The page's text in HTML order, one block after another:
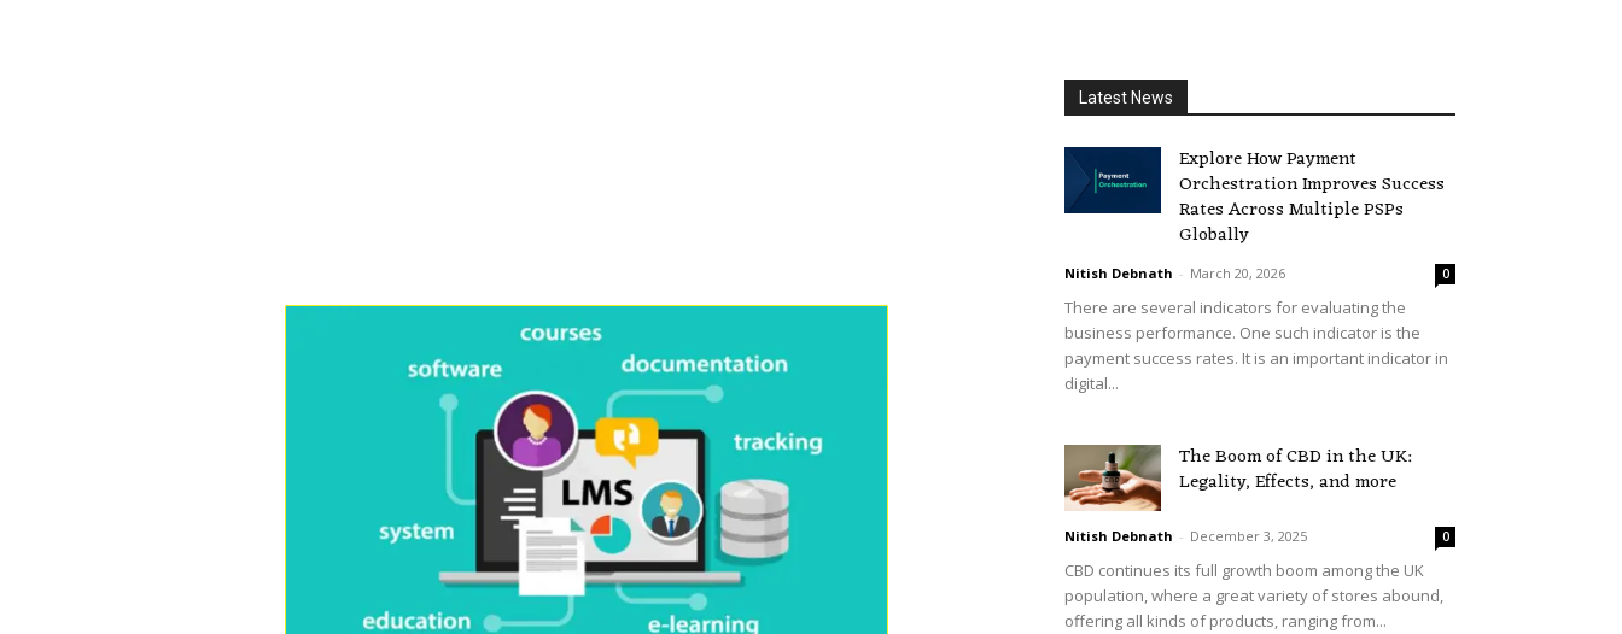
Latest News
Explore How Payment
Orchestration Improves Success
Rates Across Multiple PSPs
Globally
Nitish Debnath - March 20, 2026 0
There are several indicators for evaluating the
business performance. One such indicator is the
payment success rates. It is an important indicator in
digital...
The Boom of CBD in the UK:
Legality, Effects, and more
Nitish Debnath - December 3, 2025 0
CBD continues its full growth boom among the UK
population, where a great variety of stores abound,
offering all kinds of products, ranging from...